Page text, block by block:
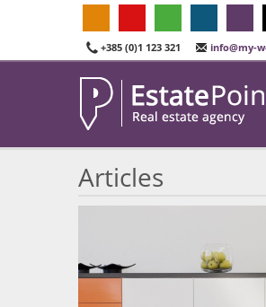
+385 (0)1 123 321 info@my-
Articles